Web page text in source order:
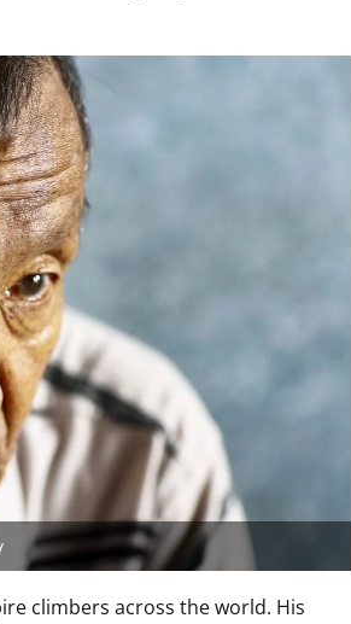
climbers across the world. His